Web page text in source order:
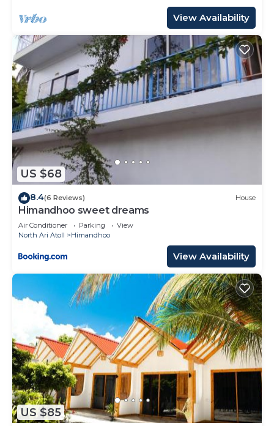
View Availability
US $68
8.4(6 Reviews) House
Himandhoo sweet dreams
Air Conditioner Parking
View
North Ari Atoll
Himandhoo
View Availability
US $85